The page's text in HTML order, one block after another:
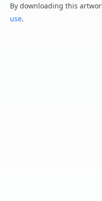
By downloading this
use.